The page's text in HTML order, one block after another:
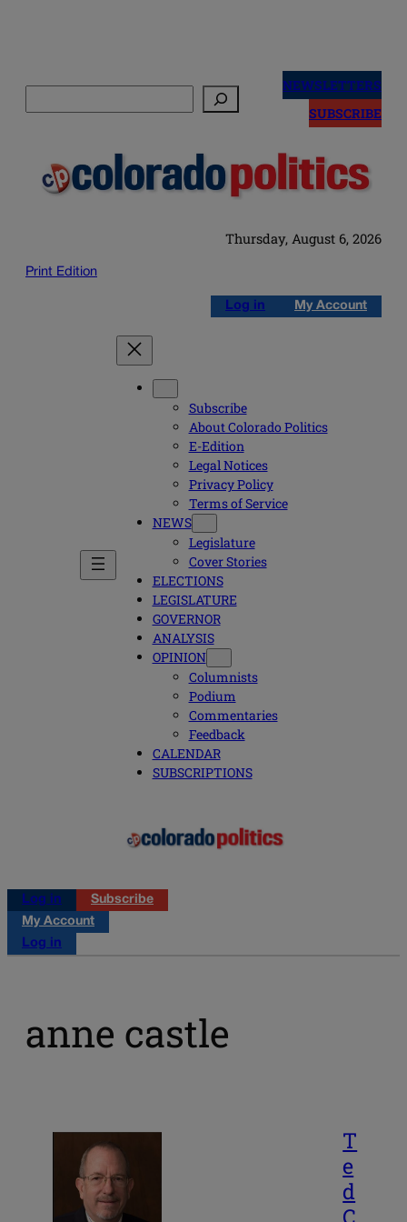
NEWSLETTERS
SUBSCRIBE
Thursday, August 6, 2026
Print Edition
Log in My Account
Subscribe
About Colorado Politics
E-Edition
Legal Notices
Privacy Policy
Terms of Service
NEWS
Legislature
Cover Stories
ELECTIONS
LEGISLATURE
GOVERNOR
ANALYSIS
OPINION
Columnists
Podium
Commentaries
Feedback
CALENDAR
SUBSCRIPTIONS
Log in
Subscribe
My Account
Log in
anne castle
T
e
d
C